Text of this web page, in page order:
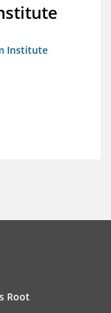
Institute
Root